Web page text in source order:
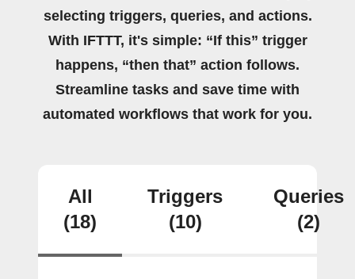
selecting triggers, queries, and actions.
With IFTTT, it's simple: “If this” trigger
happens, “then that” action follows.
Streamline tasks and save time with
automated workflows that work for you.
All
(18)
Triggers
(10)
Queries
(2)